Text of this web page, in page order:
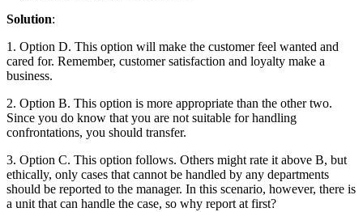
Solution:
1. Option D. This option will make the customer feel wanted and
cared for. Remember, customer satisfaction and loyalty make a
business.
2. Option B. This option is more appropriate than the other two.
Since you do know that you are not suitable for handling
confrontations, you should transfer.
3. Option C. This option follows. Others might rate it above B, but
ethically, only cases that cannot be handled by any departments
should be reported to the manager. In this scenario, however, there is
a unit that can handle the case, so why report at first?